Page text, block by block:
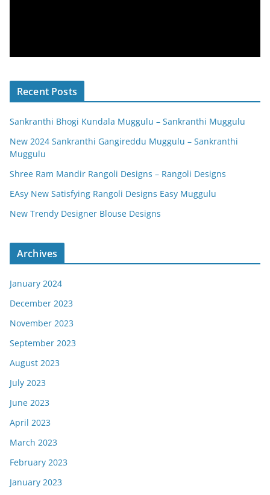
Recent Posts
Sankranthi Bhogi Kundala Muggulu – Sankranthi Muggulu
New 2024 Sankranthi Gangireddu Muggulu – Sankranthi
Muggulu
Shree Ram Mandir Rangoli Designs – Rangoli Designs
EAsy New Satisfying Rangoli Designs Easy Muggulu
New Trendy Designer Blouse Designs
Archives
January 2024
December 2023
November 2023
September 2023
August 2023
July 2023
June 2023
April 2023
March 2023
February 2023
January 2023